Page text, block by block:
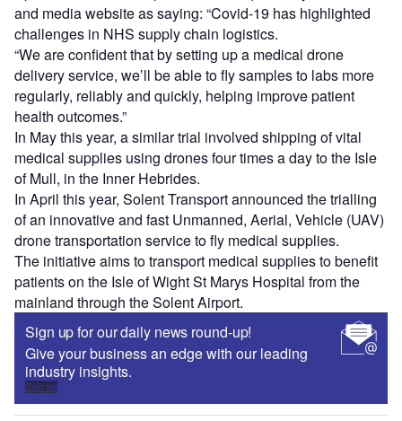
and media website as saying: “Covid-19 has highlighted
challenges in NHS supply chain logistics.
“We are confident that by setting up a medical drone
delivery service, we’ll be able to fly samples to labs more
regularly, reliably and quickly, helping improve patient
health outcomes.”
In May this year, a similar trial involved shipping of vital
medical supplies using drones four times a day to the Isle
of Mull, in the Inner Hebrides.
In April this year, Solent Transport announced the trialling
of an innovative and fast Unmanned, Aerial, Vehicle (UAV)
drone transportation service to fly medical supplies.
The initiative aims to transport medical supplies to benefit
patients on the Isle of Wight St Marys Hospital from the
mainland through the Solent Airport.
Sign up for our daily news round-up!
Give your business an edge with our leading
industry insights.
Sign up